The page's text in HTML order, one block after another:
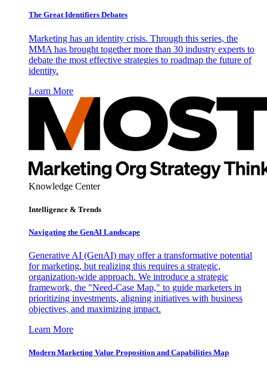
The Great Identifiers Debates
Marketing has an identity crisis. Through this series, the
MMA has brought together more than 30 industry experts to
debate the most effective strategies to roadmap the future of
identity.
Learn More
Knowledge Center
Intelligence & Trends
Navigating the GenAI Landscape
Generative AI (GenAI) may offer a transformative potential
for marketing, but realizing this requires a strategic,
organization-wide approach. We introduce a strategic
framework, the "Need-Case Map," to guide marketers in
prioritizing investments, aligning initiatives with business
objectives, and maximizing impact.
Learn More
Modern Marketing Value Proposition and Capabilities Map